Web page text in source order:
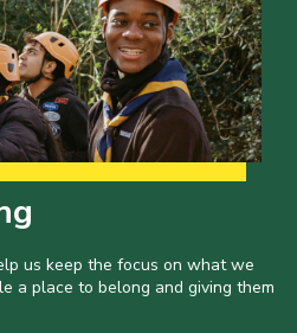
us keep the focus on what we
a place to belong and giving them